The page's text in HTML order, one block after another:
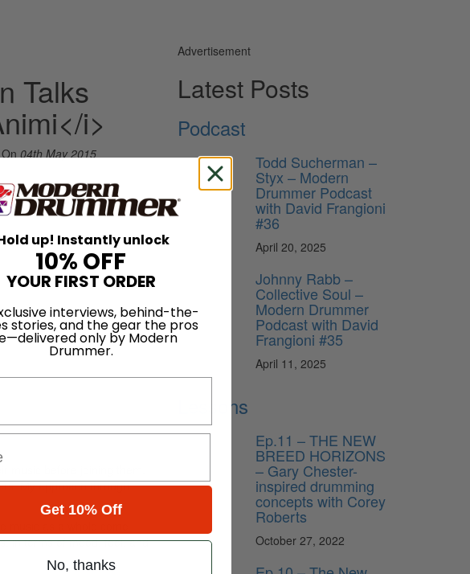
Talks
i>
On 04th May 2015
before joining them.
My approach through
as a whole come
in terms of mood, feel, and
Advertisement
Latest Posts
Podcast
Todd Sucherman –
Styx – Modern
Drummer Podcast
with David Frangioni
#36
April 20, 2025
Johnny Rabb –
Collective Soul –
Modern Drummer
Podcast with David
Frangioni #35
April 11, 2025
Lessons
Ep.11 – THE NEW
BREED HORIZONS
– Gary Chester-
inspired drumming
concepts with Corey
Roberts
October 27, 2022
up! Instantly unlock
10% OFF
YOUR FIRST ORDER
interviews, behind-the-
stories, and the gear the pros
only by Modern
Drummer.
Get 10% Off
No, thanks